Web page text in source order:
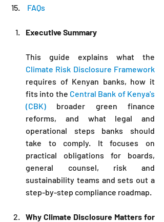
FAQs
Executive Summary
Climate Risk Disclosure Framework
requires of Kenyan banks, how it
fits into the Central Bank of Kenya's
(CBK) broader green finance
reforms, and what legal and
operational steps banks should
take to comply. It focuses on
practical obligations for boards,
general counsel, risk and
sustainability teams and sets out a
step-by-step compliance roadmap.
Why Climate Disclosure Matters for